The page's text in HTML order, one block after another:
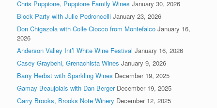
Chris Puppione, Puppione Family Wines January 30, 2026
Block Party with Julie Pedroncelli January 23, 2026
Don Chigazola with Colle Ciocco from Montefalco January 16,
2026
Anderson Valley Int’l White Wine Festival January 16, 2026
Casey Graybehl, Grenachista Wines January 9, 2026
Barry Herbst with Sparkling Wines December 19, 2025
Gamay Beaujolais with Dan Berger December 19, 2025
Garry Brooks, Brooks Note Winery December 12, 2025